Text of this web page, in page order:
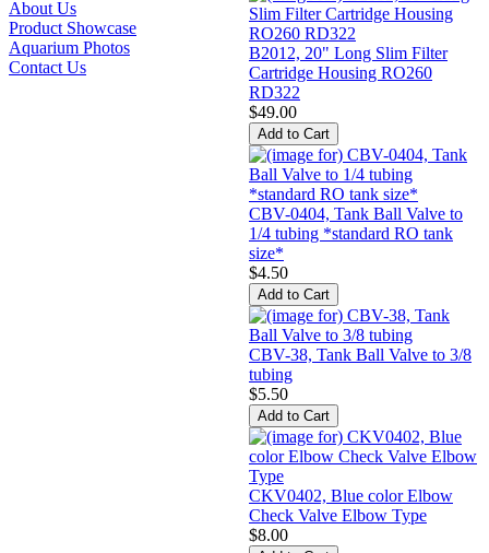
About Us
Product Showcase
Aquarium Photos
Contact Us
B2012, 20" Long Slim Filter
Cartridge Housing RO260
RD322
$49.00
CBV-0404, Tank Ball Valve to
1/4 tubing *standard RO tank
size*
$4.50
CBV-38, Tank Ball Valve to 3/8
tubing
$5.50
CKV0402, Blue color Elbow
Check Valve Elbow Type
$8.00